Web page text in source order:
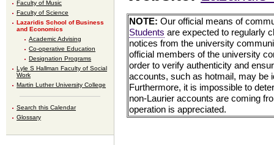
Faculty of Music
Faculty of Science
Lazaridis School of Business
and Economics
Academic Advising
Co-operative Education
Designation Programs
Lyle S Hallman Faculty of Social
Work
Martin Luther University College
Search this Calendar
Glossary
NOTE: Our official means of
Students are expected to regularly
notices from the university
official members of the university
order to verify authenticity and
accounts, such as hotmail, may be
Furthermore, it is impossible to
non-Laurier accounts are coming
operation is appreciated.